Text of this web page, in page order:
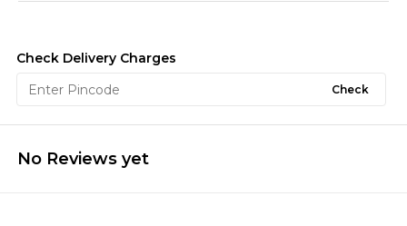
Check Delivery Charges
Check
No Reviews yet